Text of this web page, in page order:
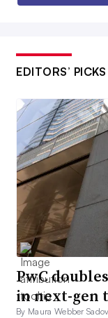
EDITORS’ PICKS
PwC
in next-gen
By Maura Webber